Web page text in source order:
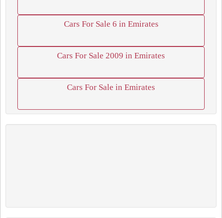
Cars For Sale 6 in Emirates
Cars For Sale 2009 in Emirates
Cars For Sale in Emirates